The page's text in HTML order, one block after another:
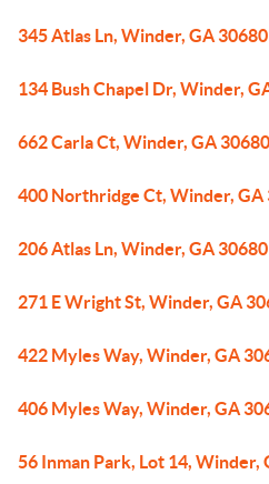
345 Atlas Ln, Winder, GA 30680
134 Bush Chapel Dr, Winder,
662 Carla Ct, Winder, GA 30680
400 Northridge Ct, Winder, GA
206 Atlas Ln, Winder, GA 30680
271 E Wright St, Winder, GA
422 Myles Way, Winder, GA
406 Myles Way, Winder, GA
56 Inman Park, Lot 14, Winder,